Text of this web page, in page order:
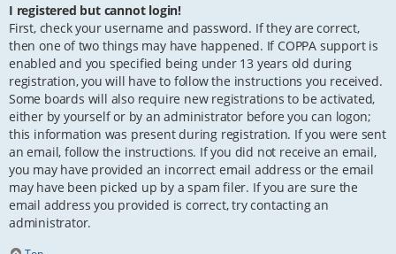
I registered but cannot login!
First, check your username and password. If they are correct,
then one of two things may have happened. If COPPA support is
enabled and you specified being under 13 years old during
registration, you will have to follow the instructions you received.
Some boards will also require new registrations to be activated,
either by yourself or by an administrator before you can logon;
this information was present during registration. If you were sent
an email, follow the instructions. If you did not receive an email,
you may have provided an incorrect email address or the email
may have been picked up by a spam filer. If you are sure the
email address you provided is correct, try contacting an
administrator.